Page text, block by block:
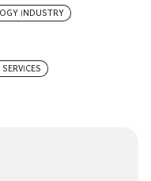
INDUSTRY